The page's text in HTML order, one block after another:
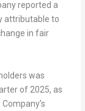
reported a
attributable to
in fair
was
of 2025, as